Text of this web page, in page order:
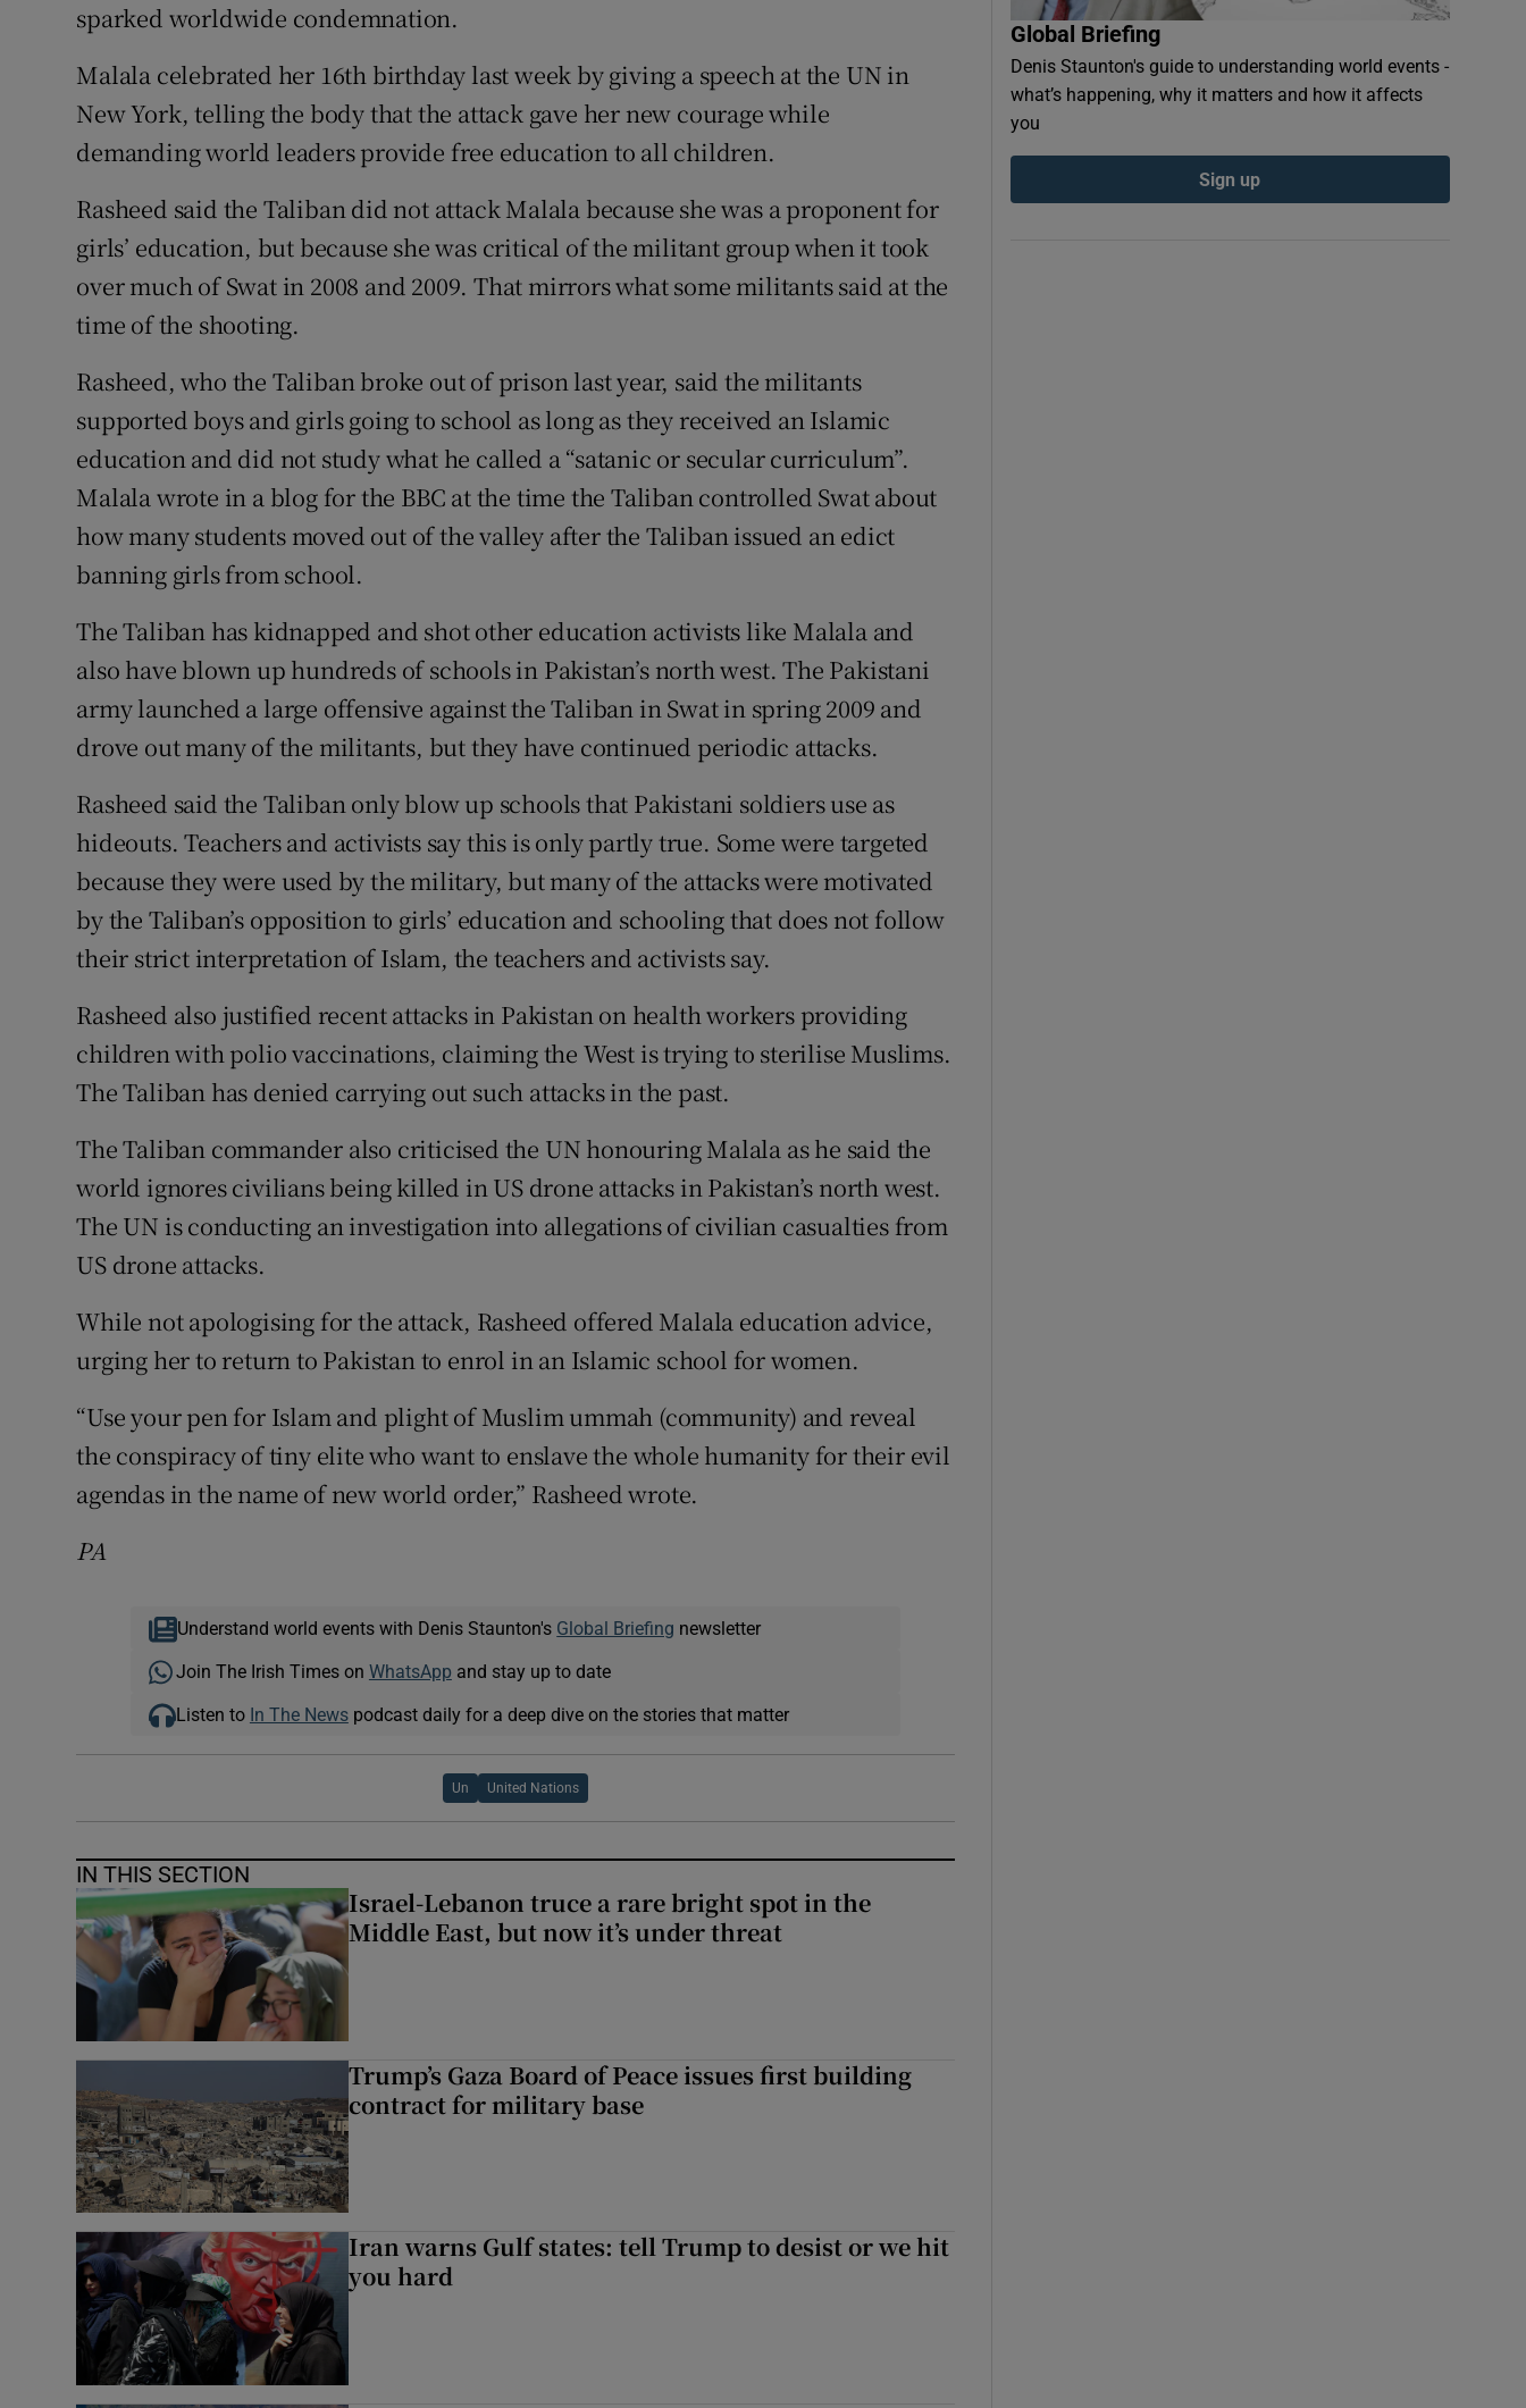
sparked worldwide condemnation.
Malala celebrated her 16th birthday last week by giving a speech at the UN in
New York, telling the body that the attack gave her new courage while
demanding world leaders provide free education to all children.
Rasheed said the Taliban did not attack Malala because she was a proponent for
girls’ education, but because she was critical of the militant group when it took
over much of Swat in 2008 and 2009. That mirrors what some militants said at the
time of the shooting.
Rasheed, who the Taliban broke out of prison last year, said the militants
supported boys and girls going to school as long as they received an Islamic
education and did not study what he called a “satanic or secular curriculum”.
Malala wrote in a blog for the BBC at the time the Taliban controlled Swat about
how many students moved out of the valley after the Taliban issued an edict
banning girls from school.
The Taliban has kidnapped and shot other education activists like Malala and
also have blown up hundreds of schools in Pakistan’s north west. The Pakistani
army launched a large offensive against the Taliban in Swat in spring 2009 and
drove out many of the militants, but they have continued periodic attacks.
Rasheed said the Taliban only blow up schools that Pakistani soldiers use as
hideouts. Teachers and activists say this is only partly true. Some were targeted
because they were used by the military, but many of the attacks were motivated
by the Taliban’s opposition to girls’ education and schooling that does not follow
their strict interpretation of Islam, the teachers and activists say.
Rasheed also justified recent attacks in Pakistan on health workers providing
children with polio vaccinations, claiming the West is trying to sterilise Muslims.
The Taliban has denied carrying out such attacks in the past.
The Taliban commander also criticised the UN honouring Malala as he said the
world ignores civilians being killed in US drone attacks in Pakistan’s north west.
The UN is conducting an investigation into allegations of civilian casualties from
US drone attacks.
While not apologising for the attack, Rasheed offered Malala education advice,
urging her to return to Pakistan to enrol in an Islamic school for women.
“Use your pen for Islam and plight of Muslim ummah (community) and reveal
the conspiracy of tiny elite who want to enslave the whole humanity for their evil
agendas in the name of new world order,” Rasheed wrote.
PA
Understand world events with Denis Staunton's Global Briefing newsletter
Join The Irish Times on WhatsApp and stay up to date
Listen to In The Newspodcast daily for a deep dive on the stories that matter
Un United Nations
IN THIS SECTION
Israel-Lebanon truce a rare bright spot in the
Middle East, but now it’s under threat
Trump’s Gaza Board of Peace issues first building
contract for military base
Iran warns Gulf states: tell Trump to desist or we hit
you hard
Global Briefing
Denis Staunton's guide to understanding world events -
what’s happening, why it matters and how it affects
you
Sign up